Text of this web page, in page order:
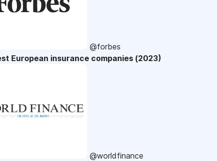
@forbes
European insurance companies (2023)
@worldfinance